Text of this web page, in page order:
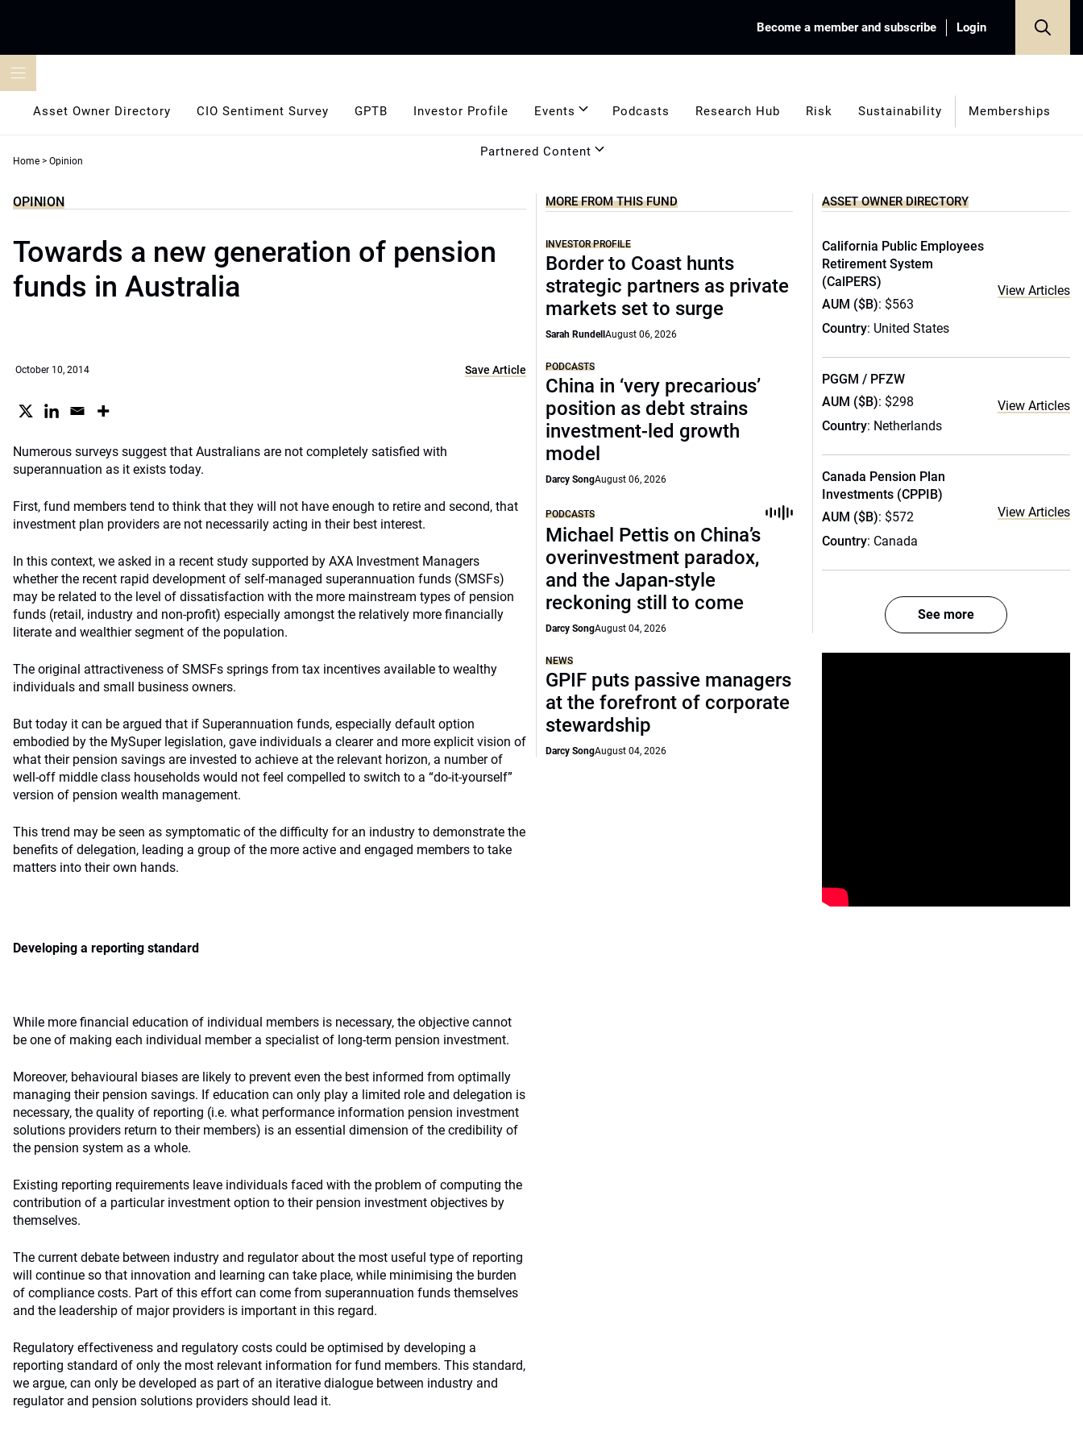
Become a member and subscribe Login
Asset Owner Directory CIO Sentiment Survey GPTB Investor Profile Events Podcasts Research Hub Risk Sustainability Memberships
Partnered Content
Home > Opinion
OPINION
Towards a new generation of pension
funds in Australia
October 10, 2014 Save Article
Numerous surveys suggest that Australians are not completely satisfied with
superannuation as it exists today.
First, fund members tend to think that they will not have enough to retire and second, that
investment plan providers are not necessarily acting in their best interest.
In this context, we asked in a recent study supported by AXA Investment Managers
whether the recent rapid development of self-managed superannuation funds (SMSFs)
may be related to the level of dissatisfaction with the more mainstream types of pension
funds (retail, industry and non-profit) especially amongst the relatively more financially
literate and wealthier segment of the population.
The original attractiveness of SMSFs springs from tax incentives available to wealthy
individuals and small business owners.
But today it can be argued that if Superannuation funds, especially default option
embodied by the MySuper legislation, gave individuals a clearer and more explicit vision of
what their pension savings are invested to achieve at the relevant horizon, a number of
well-off middle class households would not feel compelled to switch to a “do-it-yourself”
version of pension wealth management.
This trend may be seen as symptomatic of the difficulty for an industry to demonstrate the
benefits of delegation, leading a group of the more active and engaged members to take
matters into their own hands.
Developing a reporting standard
While more financial education of individual members is necessary, the objective cannot
be one of making each individual member a specialist of long-term pension investment.
Moreover, behavioural biases are likely to prevent even the best informed from optimally
managing their pension savings. If education can only play a limited role and delegation is
necessary, the quality of reporting (i.e. what performance information pension investment
solutions providers return to their members) is an essential dimension of the credibility of
the pension system as a whole.
Existing reporting requirements leave individuals faced with the problem of computing the
contribution of a particular investment option to their pension investment objectives by
themselves.
The current debate between industry and regulator about the most useful type of reporting
will continue so that innovation and learning can take place, while minimising the burden
of compliance costs. Part of this effort can come from superannuation funds themselves
and the leadership of major providers is important in this regard.
Regulatory effectiveness and regulatory costs could be optimised by developing a
reporting standard of only the most relevant information for fund members. This standard,
we argue, can only be developed as part of an iterative dialogue between industry and
regulator and pension solutions providers should lead it.
MORE FROM THIS FUND
INVESTOR PROFILE
Border to Coast hunts
strategic partners as private
markets set to surge
Sarah RundellAugust 06, 2026
PODCASTS
China in ‘very precarious’
position as debt strains
investment-led growth
model
Darcy SongAugust 06, 2026
PODCASTS
Michael Pettis on China’s
overinvestment paradox,
and the Japan-style
reckoning still to come
Darcy SongAugust 04, 2026
NEWS
GPIF puts passive managers
at the forefront of corporate
stewardship
Darcy SongAugust 04, 2026
ASSET OWNER DIRECTORY
California Public Employees
Retirement System
(CalPERS)
AUM ($B): $563
Country: United States
View Articles
PGGM / PFZW
AUM ($B): $298
Country: Netherlands
View Articles
Canada Pension Plan
Investments (CPPIB)
AUM ($B): $572
Country: Canada
View Articles
See more